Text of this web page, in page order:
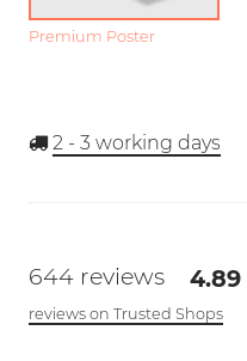
Premium Poster
2 - 3 working days
644 reviews 4.89
reviews on Trusted Shops